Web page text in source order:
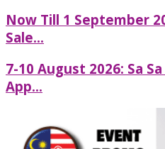
Now Till 1 September
Sale...
7-10 August 2026: Sa
App...